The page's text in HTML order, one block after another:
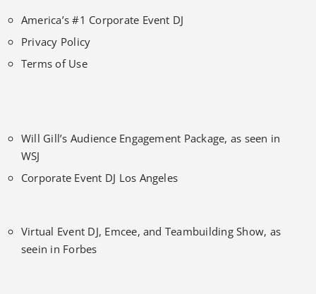
America’s #1 Corporate Event DJ
Privacy Policy
Terms of Use
Will Gill’s Audience Engagement Package, as seen in
WSJ
Corporate Event DJ Los Angeles
Virtual Event DJ, Emcee, and Teambuilding Show, as
seein in Forbes